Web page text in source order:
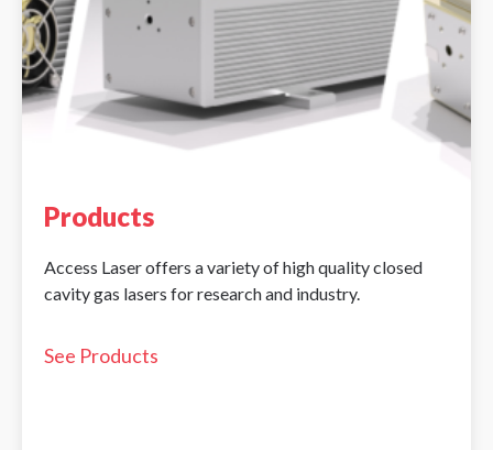
Products
Access Laser offers a variety of high quality closed
cavity gas lasers for research and industry.
See Products